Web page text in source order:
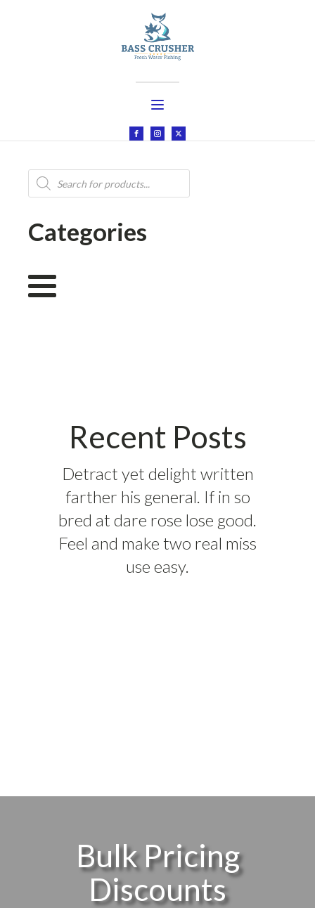
Products
search
Categories
Recent Posts
Detract yet delight written
farther his general. If in so
bred at dare rose lose good.
Feel and make two real miss
use easy.
Bulk Pricing
Discounts